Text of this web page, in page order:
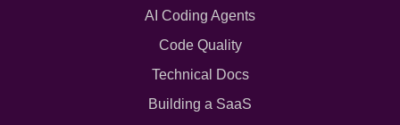
AI Coding Agents
Code Quality
Technical Docs
Building a SaaS